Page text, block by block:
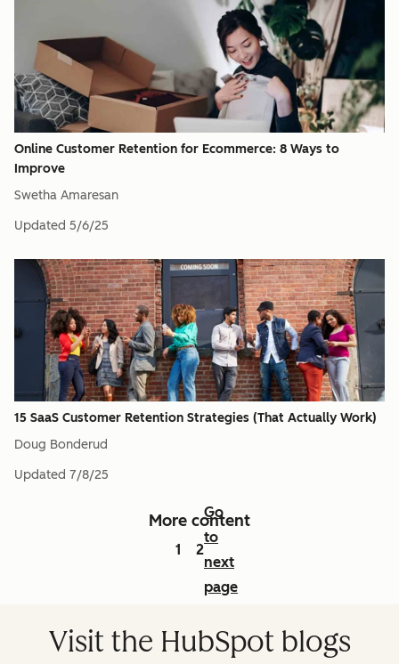
Online Customer Retention for Ecommerce: 8 Ways to
Improve
Swetha Amaresan
Updated 5/6/25
15 SaaS Customer Retention Strategies (That Actually Work)
Doug Bonderud
Updated 7/8/25
More content
1 2
Go
to
next
page
Visit the HubSpot blogs